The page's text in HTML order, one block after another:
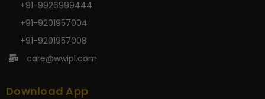
+91-9926999444
+91-9201957004
+91-9201957008
care@wwipl.com
Download App